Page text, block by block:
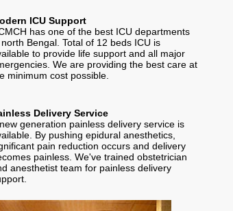
ICU Support
has one of the best ICU departments
north Bengal. Total of 12 beds ICU is
to provide life support and all major
We are providing the best care at
minimum cost possible.
Delivery Service
generation painless delivery service is
By pushing epidural anesthetics,
pain reduction occurs and delivery
painless. We've trained obstetrician
anesthetist team for painless delivery